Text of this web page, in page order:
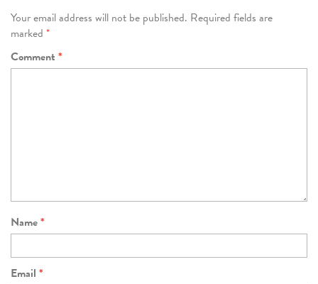
Your email address will not be published. Required fields are
marked *
Comment *
Name*
Email *